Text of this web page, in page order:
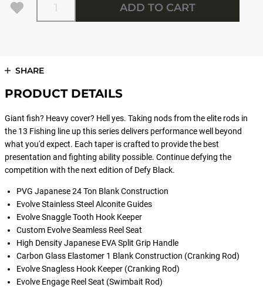
ADD TO CART
SHARE
PRODUCT DETAILS
Giant fish? Heavy cover? Hell yes. Taking nods from the elite rods in
the 13 Fishing line up this series delivers performance well beyond
what you'd expect. Each taper is crafted to provide the best
presentation and fighting ability possible. Continue defying the
competition with the next edition of Defy Black.
PVG Japanese 24 Ton Blank Construction
Evolve Stainless Steel Alconite Guides
Evolve Snaggle Tooth Hook Keeper
Custom Evolve Seamless Reel Seat
High Density Japanese EVA Split Grip Handle
Carbon Glass Elastomer 1 Blank Construction (Cranking Rod)
Evolve Snagless Hook Keeper (Cranking Rod)
Evolve Engage Reel Seat (Swimbait Rod)